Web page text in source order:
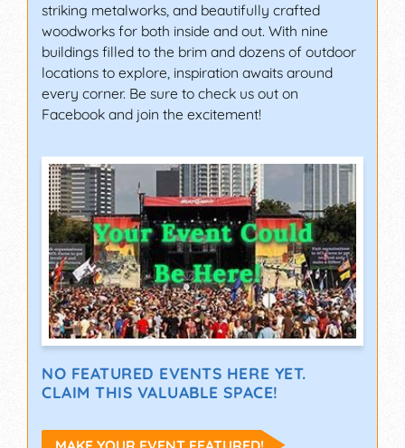
striking metalworks, and beautifully crafted
woodworks for both inside and out. With nine
buildings filled to the brim and dozens of outdoor
locations to explore, inspiration awaits around
every corner. Be sure to check us out on
Facebook and join the excitement!
NO FEATURED EVENTS HERE YET.
CLAIM THIS VALUABLE SPACE!